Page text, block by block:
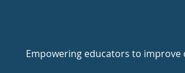
Empowering educators to improve